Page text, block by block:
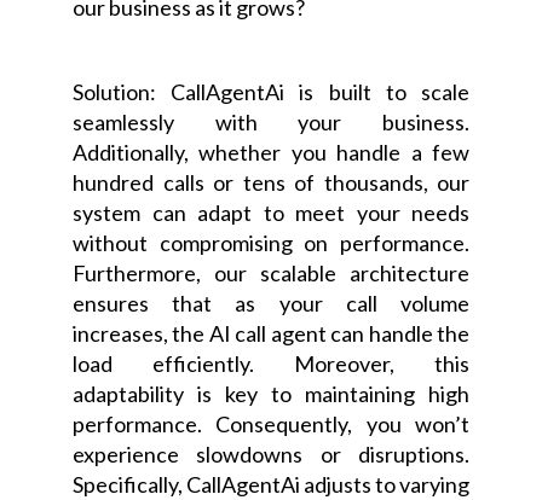
our business as it grows?
Solution: CallAgentAi is built to scale
seamlessly with your business.
Additionally, whether you handle a few
hundred calls or tens of thousands, our
system can adapt to meet your needs
without compromising on performance.
Furthermore, our scalable architecture
ensures that as your call volume
increases, the AI call agent can handle the
load efficiently. Moreover, this
adaptability is key to maintaining high
performance. Consequently, you won’t
experience slowdowns or disruptions.
Specifically, CallAgentAi adjusts to varying